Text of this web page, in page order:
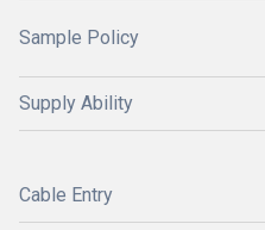
Sample Policy
Supply Ability
Cable Entry